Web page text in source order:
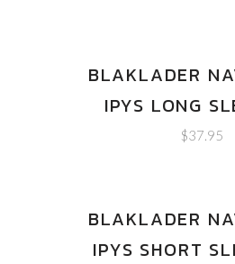
BLAKLADER
IPYS LONG
$37.95
BLAKLADER
IPYS SHORT